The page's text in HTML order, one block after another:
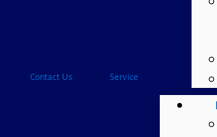
Contact Us Service